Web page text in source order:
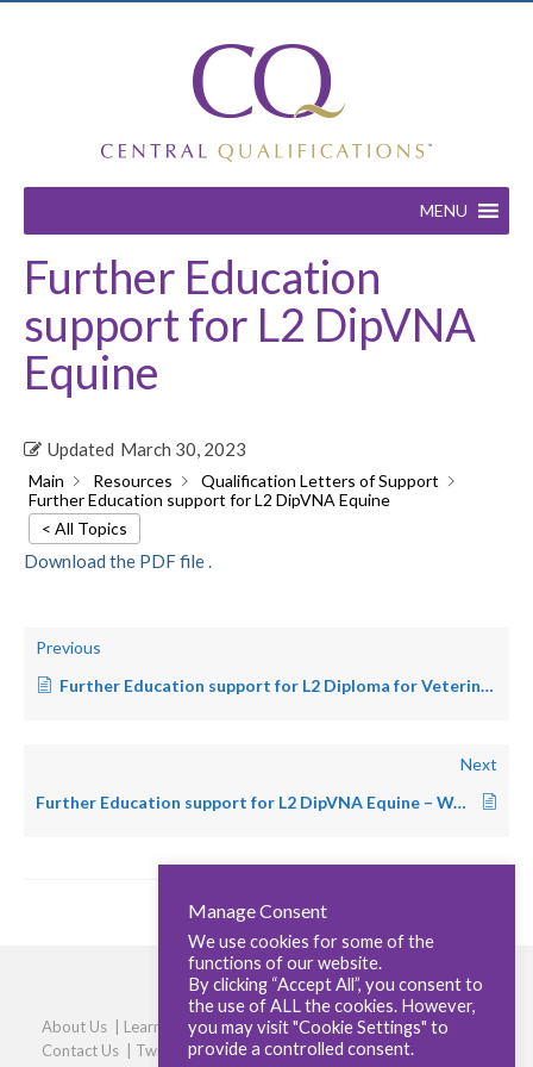
MENU
Further Education
support for L2 DipVNA
Equine
Updated March 30, 2023
Main Resources
Qualification Letters of Support
Further Education support for L2 DipVNA Equine
< All Topics
Download the PDF file .
Previous
Further Education support for L2 Diploma for Veterinary Nursing Assistants in Feline Centred Practice
Next
Further Education support for L2 DipVNA Equine – Wales
About Us Learners |Centres|Qualifications|Careers|
Contact Us
Twitter |LinkedIn |Privacy Policy|Cookie policy
Manage Consent
We use cookies for some of the
functions of our website.
By clicking “Accept All”, you consent to
the use of ALL the cookies. However,
you may visit "Cookie Settings" to
provide a controlled consent.